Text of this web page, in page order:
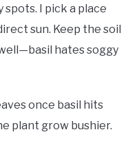
spots. I pick a place
sun. Keep the soil
hates soggy
once basil hits
plant grow bushier.